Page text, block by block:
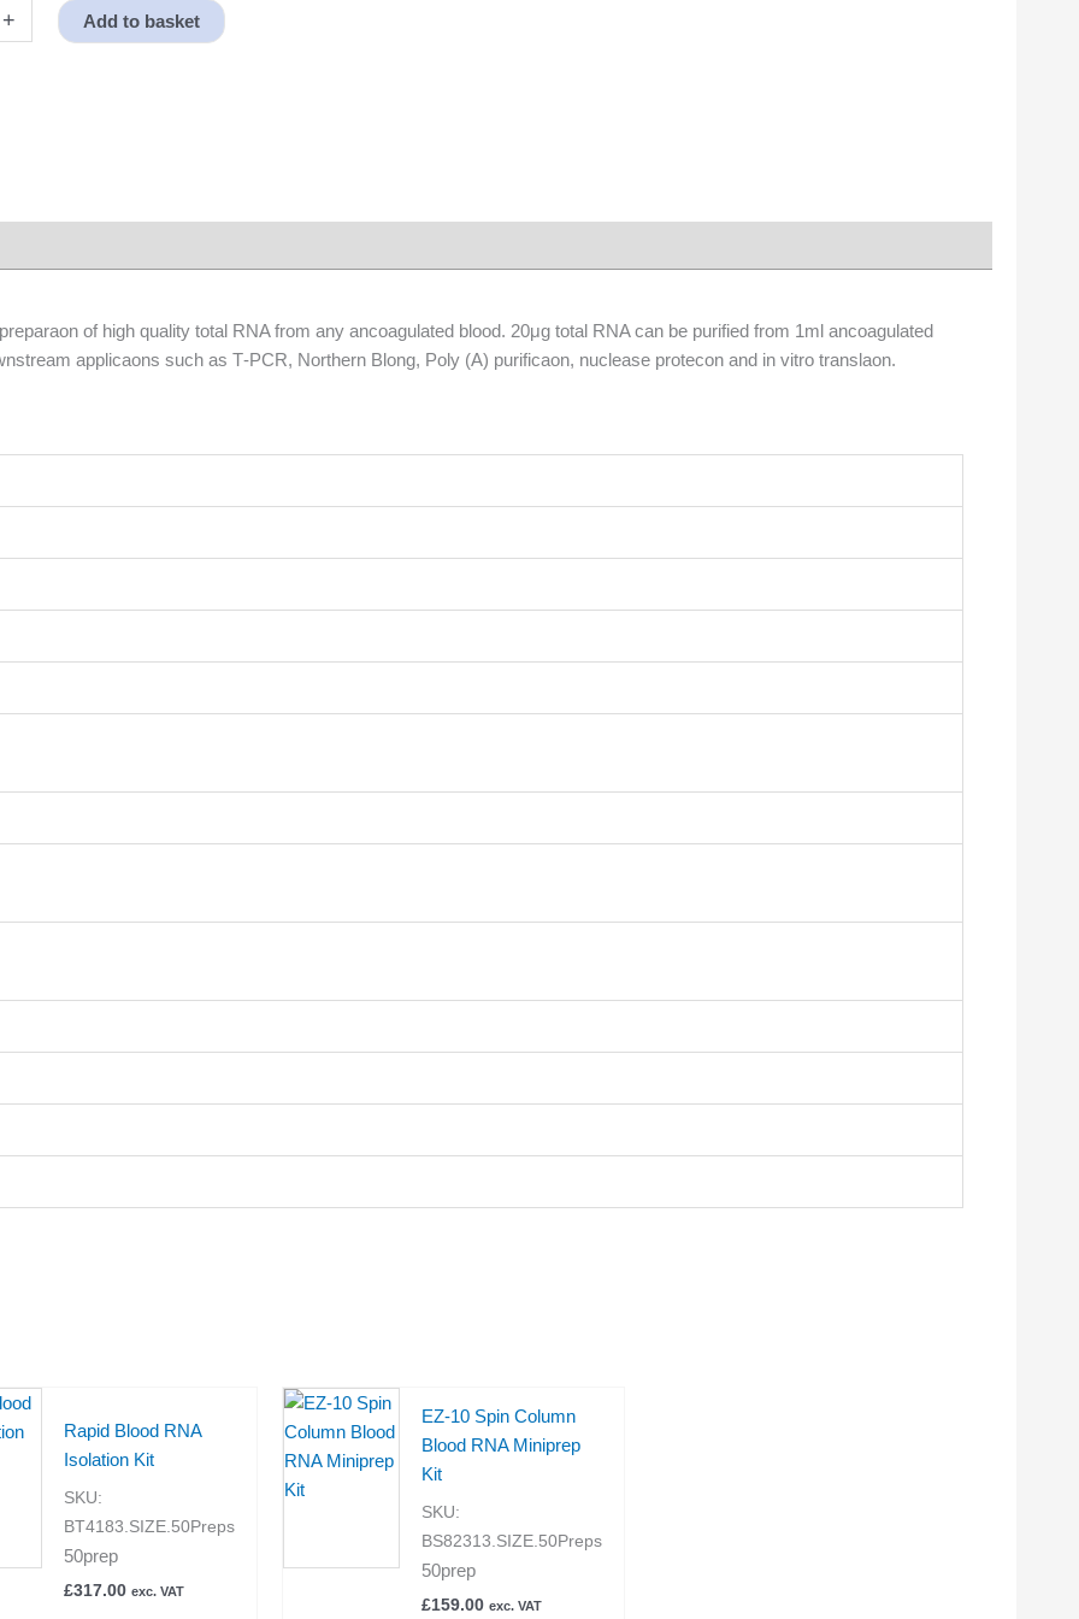
+ Add to basket
of high quality total RNA from any ancoagulated blood. 20μg total RNA can be purified from 1ml ancoagulated
applicaons such as T‐PCR, Northern Blong, Poly (A) purificaon, nuclease protecon and in vitro translaon.
Rapid Blood RNA
Isolation Kit
SKU:
BT4183.SIZE.50Preps
50prep
£317.00 exc. VAT
EZ-10 Spin Column
Blood RNA Miniprep
Kit
SKU:
BS82313.SIZE.50Preps
50prep
£159.00 exc. VAT